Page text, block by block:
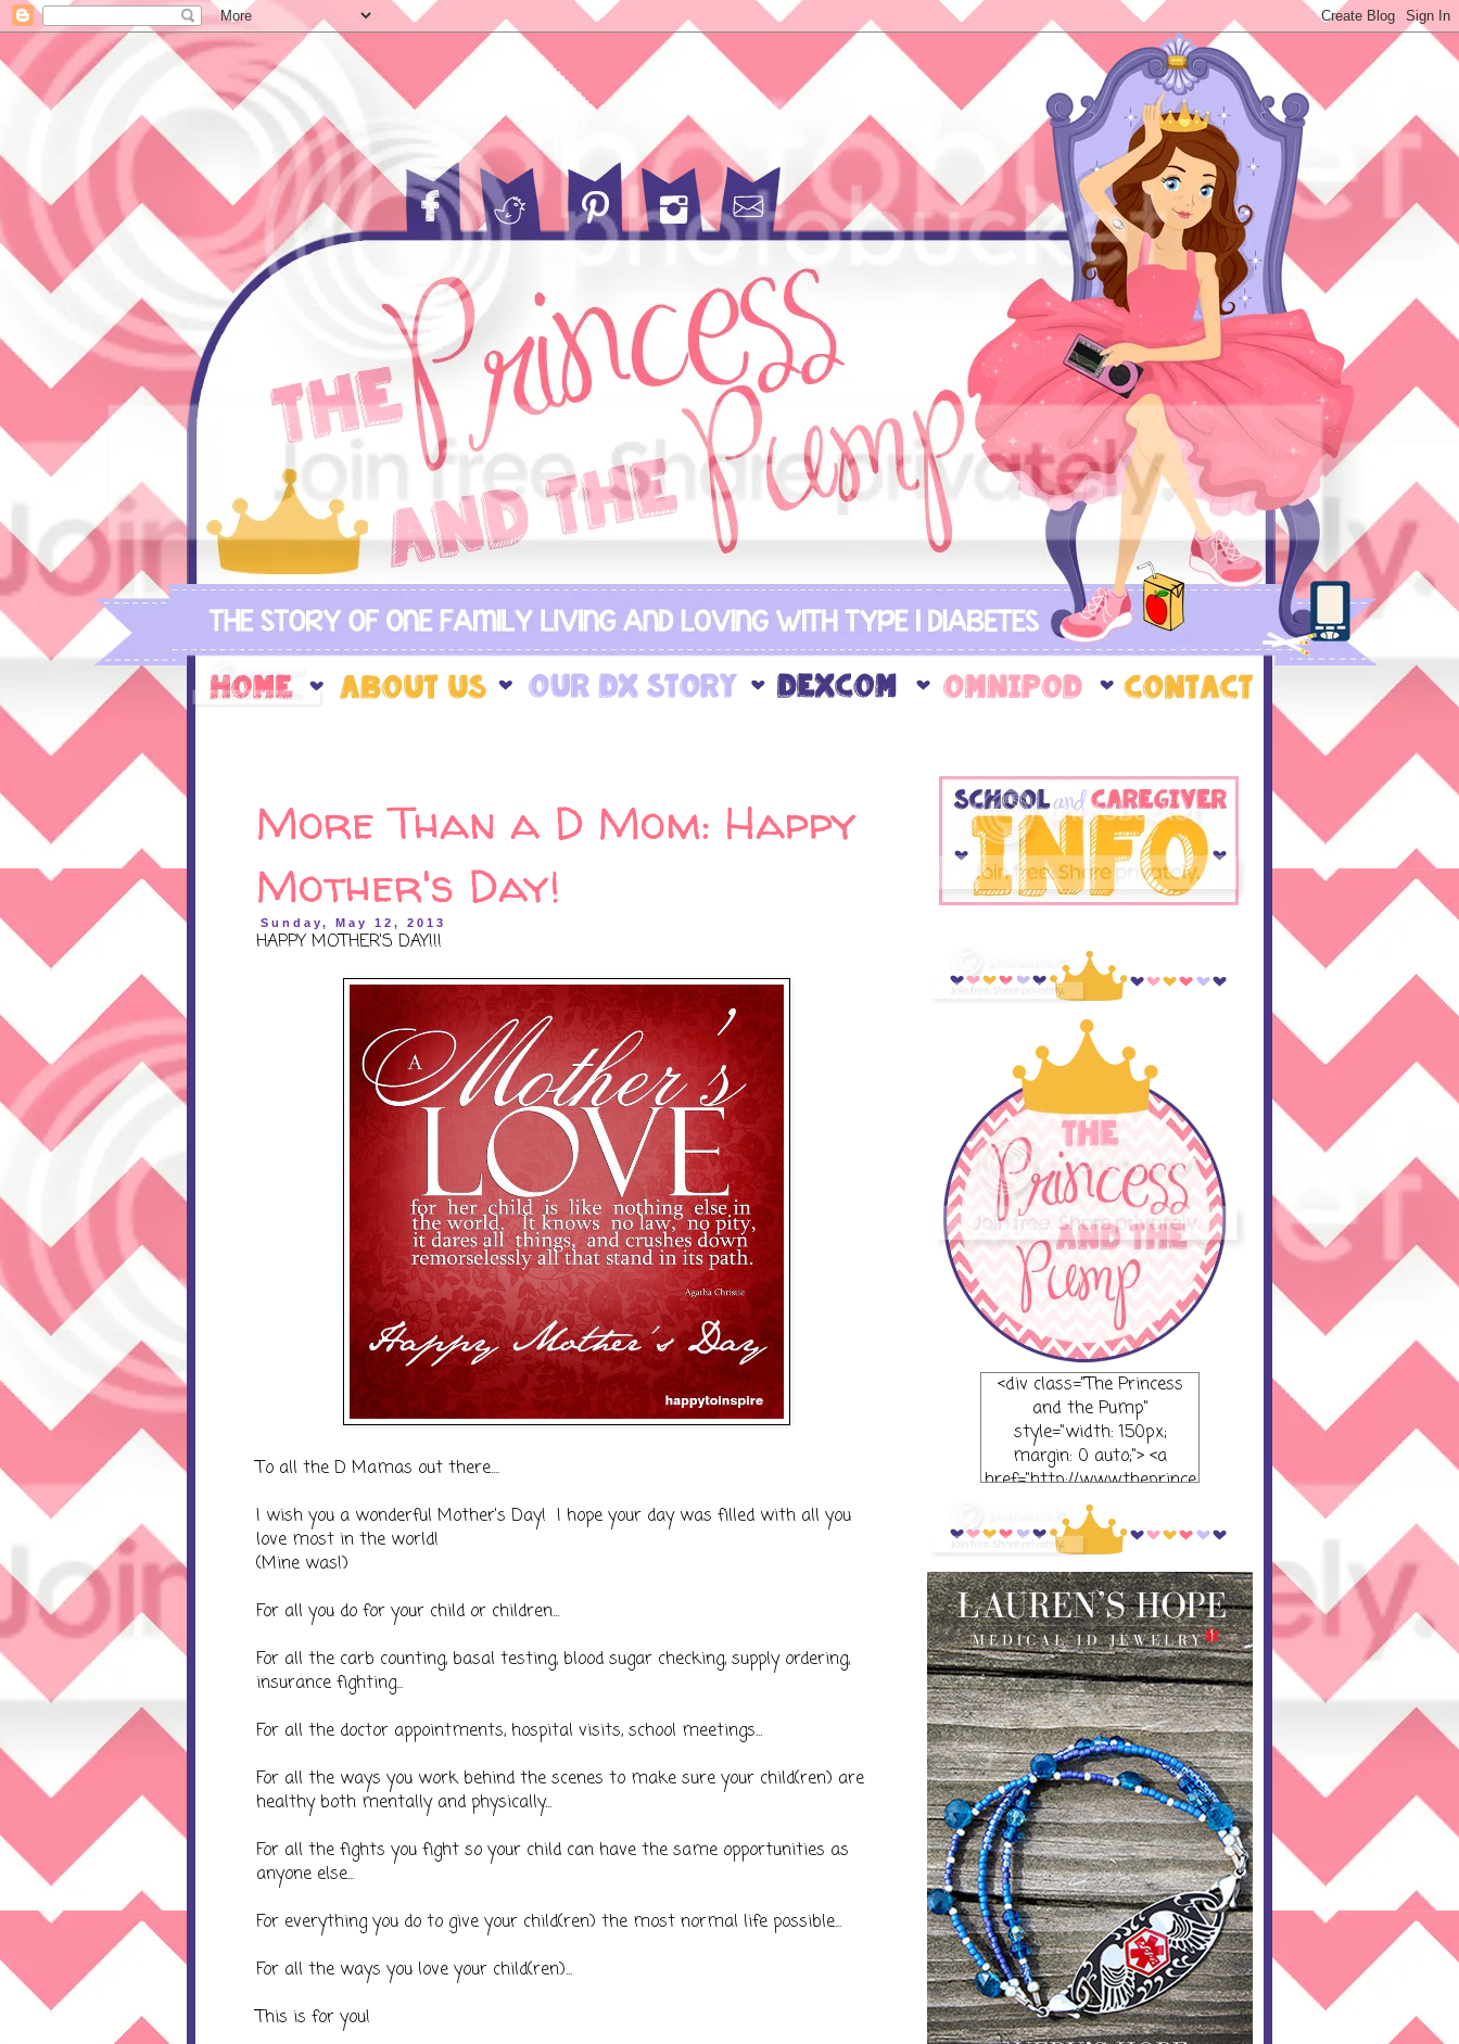
More Than a D Mom: Happy
Mother's Day!
Sunday, May 12, 2013
HAPPY MOTHER'S DAY!!!
To all the D Mamas out there....
I wish you a wonderful Mother's Day! I hope your day was filled with all you
love most in the world!
(Mine was!)
For all you do for your child or children...
For all the carb counting, basal testing, blood sugar checking, supply ordering,
insurance fighting...
For all the doctor appointments, hospital visits, school meetings...
For all the ways you work behind the scenes to make sure your child(ren) are
healthy both mentally and physically...
For all the fights you fight so your child can have the same opportunities as
anyone else...
For everything you do to give your child(ren) the most normal life possible...
For all the ways you love your child(ren)...
This is for you!
<div class="The Princess
and the Pump"
style="width: 150px;
margin: 0 auto;"> <a
href="http://www.theprince
ssandthepump.com/"
rel="nofollow"> <img
src="http://i752.photobucket
.com/albums/xx165/kerrisu
sanne/grab-
button_zpsabf46e28.png~o
riginal" alt="The Princess
and the Pump-button"
width="300 px" height="320
px" /> </a> </div>